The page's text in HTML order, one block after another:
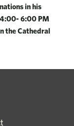
in his
4:00- 6:00 PM
the Cathedral